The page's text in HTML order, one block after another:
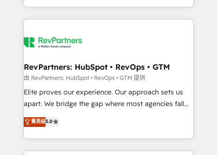
revenue maturity model - delivering the right
grows.
and 370+ specialists across EMEA, APAC and NAM,
we de-risk complex CRM programmes and
multi-region migrations to AI-powered automation,
scale. 🏆 HubSpot’s CEO called us “the partner of the
future.” Others agree it is proof of trust built through
measurable impact.
RevPartners: HubSpot • RevOps • GTM
由 RevPartners: HubSpot • RevOps • GTM 提供
Elite proves our experience. Our approach sets us
apart. We bridge the gap where most agencies fall
short by combining GTM strategy with technical
execution to solve the right problem with the right
solution. As the only firm in the world to hold Elite
Partner Accreditations with both HubSpot and Clay,
菁英级5.0